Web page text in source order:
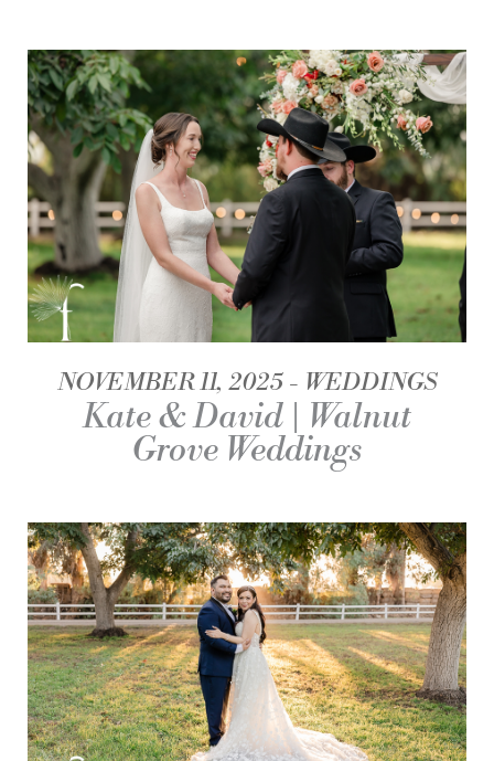
NOVEMBER 11, 2025 WEDDINGS
Kate & David | Walnut
Grove Weddings